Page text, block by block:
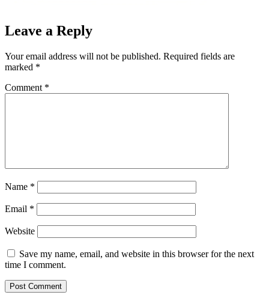
Leave a Reply
Your email address will not be published. Required fields are
marked *
Comment *
Name *
Email *
Website
Save my name, email, and website in this browser for the next
time I comment.